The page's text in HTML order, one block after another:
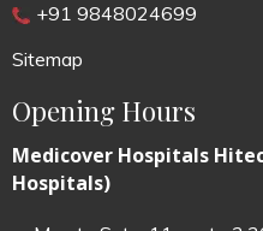
+91 9848024699
Sitemap
Opening Hours
Medicover Hospitals
Hospitals)